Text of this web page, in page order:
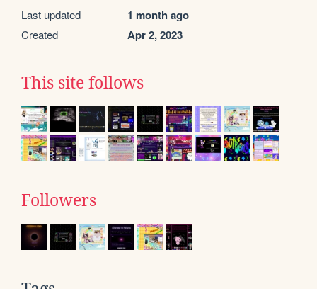
Last updated 1 month ago
Created Apr 2, 2023
This site follows
Followers